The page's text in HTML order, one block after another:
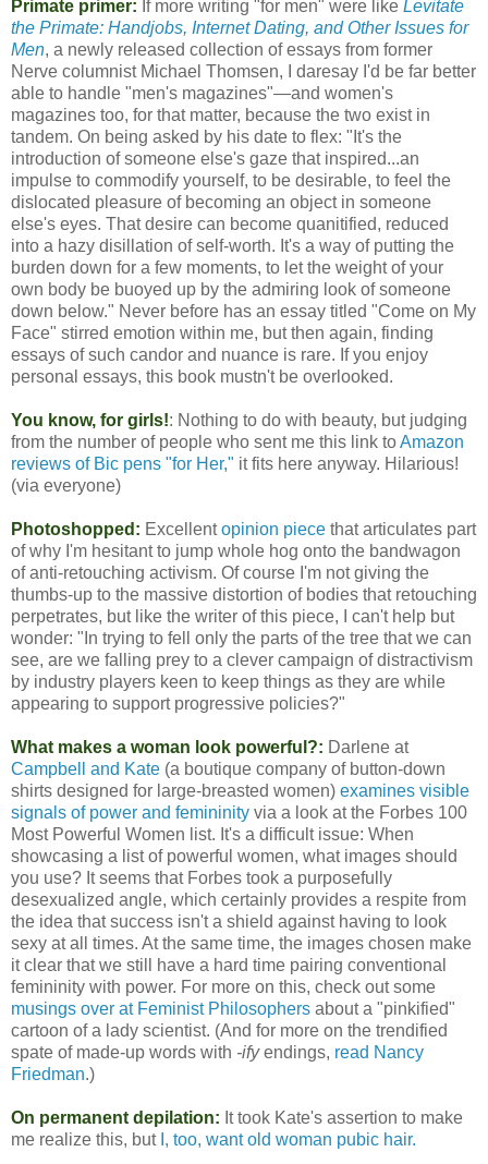
Primate primer: If more writing "for men" were like Levitate
the Primate: Handjobs, Internet Dating, and Other Issues for
Men, a newly released collection of essays from former
Nerve columnist Michael Thomsen, I daresay I'd be far better
able to handle "men's magazines"—and women's
magazines too, for that matter, because the two exist in
tandem. On being asked by his date to flex: "It's the
introduction of someone else's gaze that inspired...an
impulse to commodify yourself, to be desirable, to feel the
dislocated pleasure of becoming an object in someone
else's eyes. That desire can become quanitified, reduced
into a hazy disillation of self-worth. It's a way of putting the
burden down for a few moments, to let the weight of your
own body be buoyed up by the admiring look of someone
down below." Never before has an essay titled "Come on My
Face" stirred emotion within me, but then again, finding
essays of such candor and nuance is rare. If you enjoy
personal essays, this book mustn't be overlooked.
You know, for girls!: Nothing to do with beauty, but judging
from the number of people who sent me this link toAmazon
reviews of Bic pens "for Her," it fits here anyway. Hilarious!
(via everyone)
Photoshopped: Excellentopinion piece that articulates part
of why I'm hesitant to jump whole hog onto the bandwagon
of anti-retouching activism. Of course I'm not giving the
thumbs-up to the massive distortion of bodies that retouching
perpetrates, but like the writer of this piece, I can't help but
wonder: "In trying to fell only the parts of the tree that we can
see, are we falling prey to a clever campaign of distractivism
by industry players keen to keep things as they are while
appearing to support progressive policies?"
What makes a woman look powerful?: Darlene at
Campbell and Kate (a boutique company of button-down
shirts designed for large-breasted women) examines visible
signals of power and femininity via a look at the Forbes 100
Most Powerful Women list. It's a difficult issue: When
showcasing a list of powerful women, what images should
you use? It seems that Forbes took a purposefully
desexualized angle, which certainly provides a respite from
the idea that success isn't a shield against having to look
sexy at all times. At the same time, the images chosen make
it clear that we still have a hard time pairing conventional
femininity with power. For more on this, check out some
musings over at Feminist Philosophers about a "pinkified"
cartoon of a lady scientist. (And for more on the trendified
spate of made-up words with -ifyendings, read Nancy
Friedman.)
On permanent depilation: It took Kate's assertion to make
me realize this, but I, too, want old woman pubic hair.